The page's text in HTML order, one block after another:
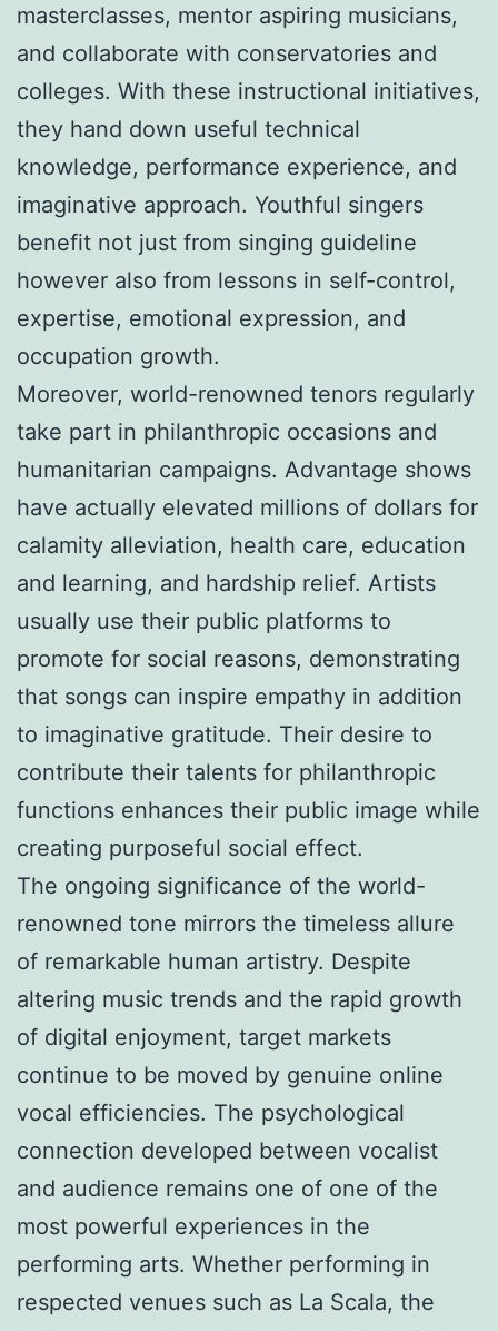
masterclasses, mentor aspiring musicians,
and collaborate with conservatories and
colleges. With these instructional initiatives,
they hand down useful technical
knowledge, performance experience, and
imaginative approach. Youthful singers
benefit not just from singing guideline
however also from lessons in self-control,
expertise, emotional expression, and
occupation growth.
Moreover, world-renowned tenors regularly
take part in philanthropic occasions and
humanitarian campaigns. Advantage shows
have actually elevated millions of dollars for
calamity alleviation, health care, education
and learning, and hardship relief. Artists
usually use their public platforms to
promote for social reasons, demonstrating
that songs can inspire empathy in addition
to imaginative gratitude. Their desire to
contribute their talents for philanthropic
functions enhances their public image while
creating purposeful social effect.
The ongoing significance of the world-
renowned tone mirrors the timeless allure
of remarkable human artistry. Despite
altering music trends and the rapid growth
of digital enjoyment, target markets
continue to be moved by genuine online
vocal efficiencies. The psychological
connection developed between vocalist
and audience remains one of one of the
most powerful experiences in the
performing arts. Whether performing in
respected venues such as La Scala, the